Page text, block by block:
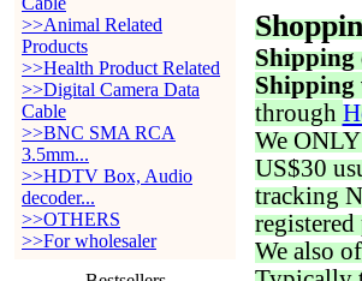
>>Animal Related
Products
>>Health Product Related
>>Digital Camera Data
Cable
>>BNC SMA RCA
3.5mm...
>>HDTV Box, Audio
decoder...
>>OTHERS
>>For wholesaler
Shipping
Shipping
through
We
US$30
tracking
registered
We also